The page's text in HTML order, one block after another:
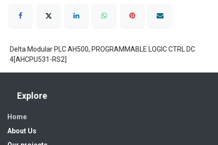
Delta Modular PLC AH500, PROGRAMMABLE LOGIC CTRL DC
4[AHCPU531-RS2]
Explore
Home
About Us